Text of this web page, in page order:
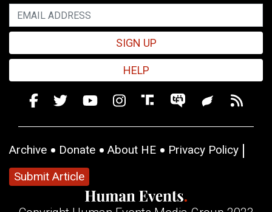
SIGN UP
HELP
Archive Donate About HE
Privacy Policy
Submit Article